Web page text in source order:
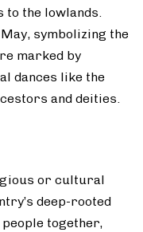
to the lowlands.
symbolizing the
marked by
dances like the
and deities.
or cultural
deep-rooted
together,